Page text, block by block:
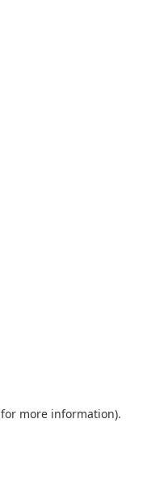
for more information).